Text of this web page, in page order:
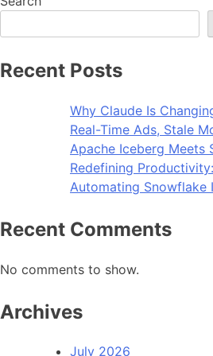
Recent Posts
Why Claude Is
Real-Time Ads, Stale
Apache Iceberg Meets
Redefining
Automating Snowflake
Recent Comments
No comments to show.
Archives
July 2026